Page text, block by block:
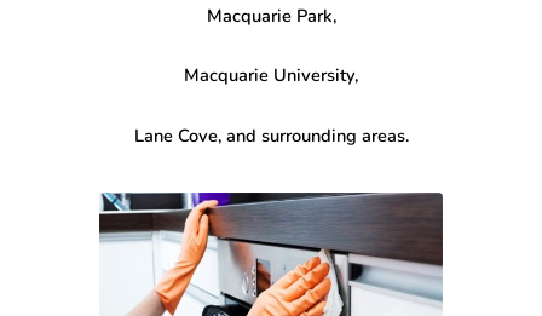
Macquarie Park,
Macquarie University,
Lane Cove, and surrounding areas.